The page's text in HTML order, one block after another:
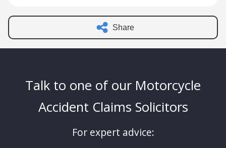
Share
Talk to one of our Motorcycle
Accident Claims Solicitors
For expert advice: